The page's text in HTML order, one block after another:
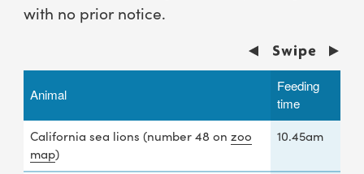
with no prior notice.
Animal
Feeding
time
California sea lions (number 48 on zoo
map)
10.45am